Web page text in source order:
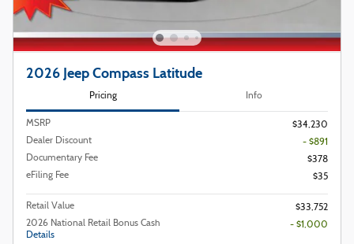
2026 Jeep Compass Latitude
Pricing Info
MSRP
$34,230
Dealer Discount
- $891
Documentary Fee
$378
eFiling Fee
$35
Retail Value
$33,752
2026 National Retail Bonus Cash
Details
- $1,000